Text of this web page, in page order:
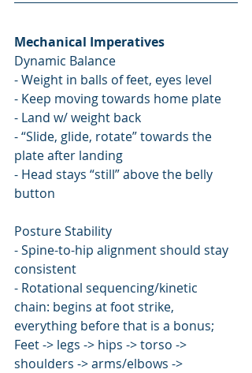
Mechanical Imperatives
Dynamic Balance
- Weight in balls of feet, eyes level
- Keep moving towards home plate
- Land w/ weight back
- “Slide, glide, rotate” towards the
plate after landing
- Head stays “still” above the belly
button
Posture Stability
- Spine-to-hip alignment should stay
consistent
- Rotational sequencing/kinetic
chain: begins at foot strike,
everything before that is a bonus;
Feet -> legs -> hips -> torso ->
shoulders -> arms/elbows ->